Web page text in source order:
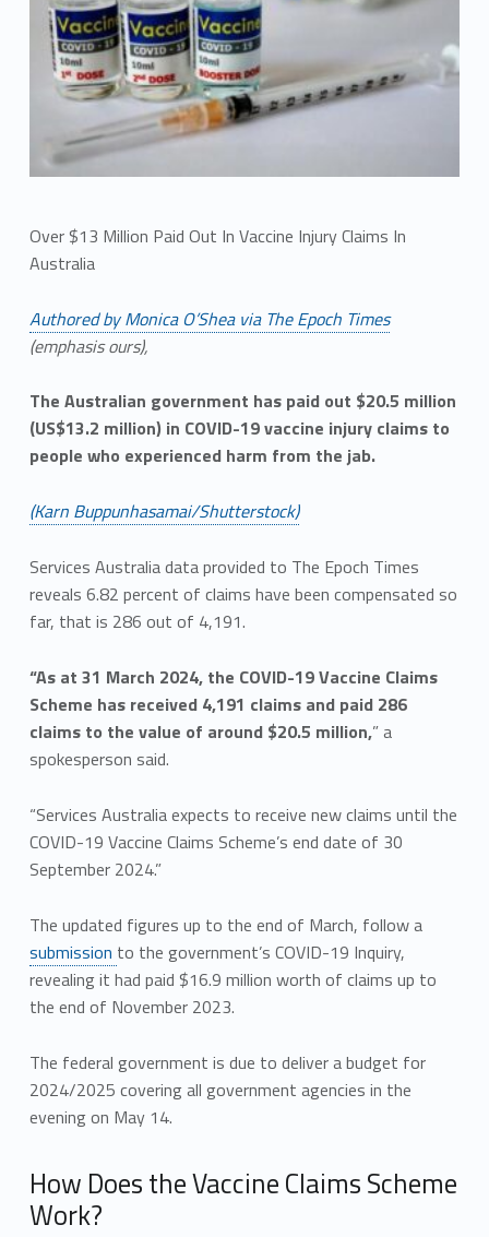
Over $13 Million Paid Out In Vaccine Injury Claims In
Australia
Authored by Monica O’Shea via The Epoch Times
(emphasis ours),
The Australian government has paid out $20.5 million
(US$13.2 million) in COVID-19 vaccine injury claims to
people who experienced harm from the jab.
(Karn Buppunhasamai/Shutterstock)
Services Australia data provided to The Epoch Times
reveals 6.82 percent of claims have been compensated so
far, that is 286 out of 4,191.
“As at 31 March 2024, the COVID-19 Vaccine Claims
Scheme has received 4,191 claims and paid 286
claims to the value of around $20.5 million,” a
spokesperson said.
“Services Australia expects to receive new claims until the
COVID-19 Vaccine Claims Scheme’s end date of 30
September 2024.”
The updated figures up to the end of March, follow a
submission to the government’s COVID-19 Inquiry,
revealing it had paid $16.9 million worth of claims up to
the end of November 2023.
The federal government is due to deliver a budget for
2024/2025 covering all government agencies in the
evening on May 14.
How Does the Vaccine Claims Scheme
Work?